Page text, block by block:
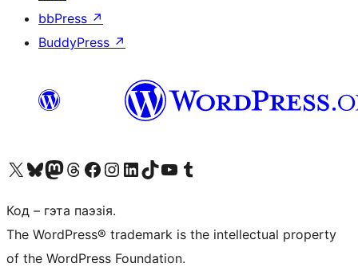
bbPress ↗
BuddyPress ↗
Наведайце наш акаўнт у X (былы Twitter)
Visit our Bluesky account
Visit our Mastodon account
Visit our Threads account
Наведаеце нашу старонку на Facebook
Наведайце наш Instagram
Наведайце нашу старонку ў LinkedIn
Visit our TikTok account
Наведайце наш YouTube каналVisit our Tumblr account
Код – гэта паэзія.
The WordPress® trademark is the intellectual property
of the WordPress Foundation.